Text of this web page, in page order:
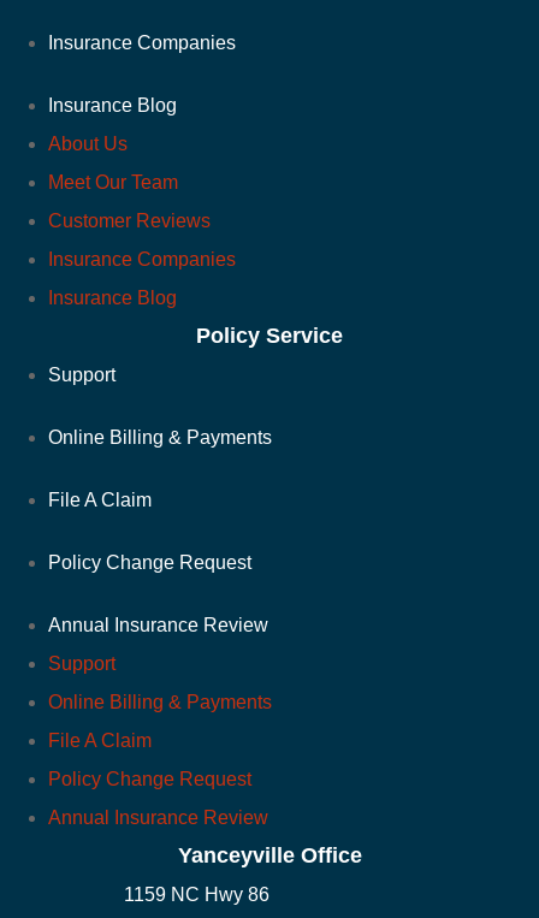
Insurance Companies
Insurance Blog
About Us
Meet Our Team
Customer Reviews
Insurance Companies
Insurance Blog
Policy Service
Support
Online Billing & Payments
File A Claim
Policy Change Request
Annual Insurance Review
Support
Online Billing & Payments
File A Claim
Policy Change Request
Annual Insurance Review
Yanceyville Office
1159 NC Hwy 86